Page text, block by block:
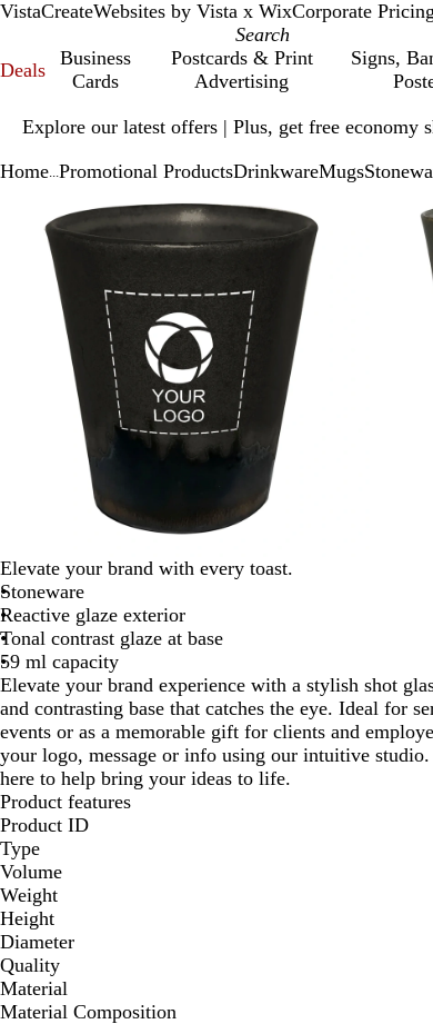
VistaCreateWebsites by Vista x WixCorporate Pricing
Deals
Business
Cards
Postcards & Print
Advertising
Signs,
Explore our latest offers | Plus, get free economy
1
Home Promotional ProductsDrinkwareMugs
Image
to
minimum
to
expand
plus
and
key
to
zoom
and
arrow
keys
to
pan
Elevate your brand with every toast.
Stoneware
Reactive glaze exterior
Tonal contrast glaze at base
59 ml capacity
Elevate your brand experience with a stylish shot
and contrasting base that catches the eye. Ideal for
events or as a memorable gift for clients and
your logo, message or info using our intuitive studio.
here to help bring your ideas to life.
Product features
Product ID
Type
Volume
Weight
Height
Diameter
Quality
Material
Material Composition